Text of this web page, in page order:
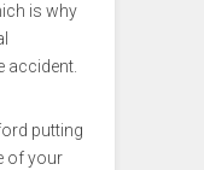
is why
accident.
putting
of your